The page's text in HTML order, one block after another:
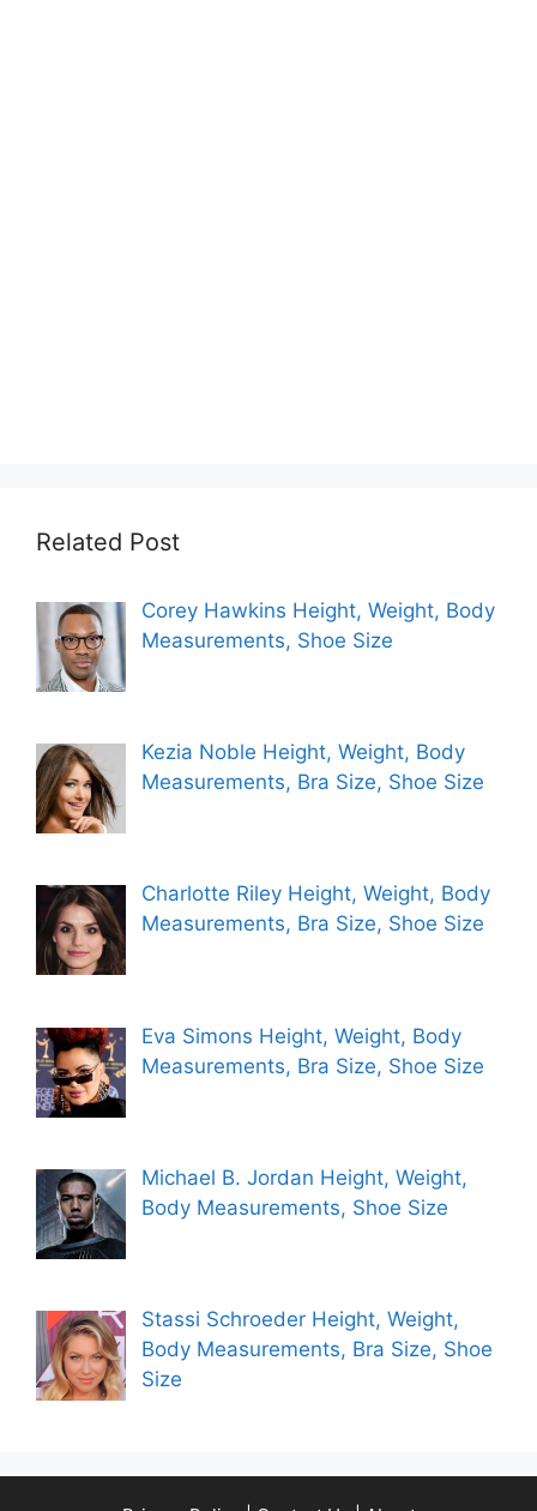
Related Post
Corey Hawkins Height, Weight, Body
Measurements, Shoe Size
Kezia Noble Height, Weight, Body
Measurements, Bra Size, Shoe Size
Charlotte Riley Height, Weight, Body
Measurements, Bra Size, Shoe Size
Eva Simons Height, Weight, Body
Measurements, Bra Size, Shoe Size
Michael B. Jordan Height, Weight,
Body Measurements, Shoe Size
Stassi Schroeder Height, Weight,
Body Measurements, Bra Size, Shoe
Size